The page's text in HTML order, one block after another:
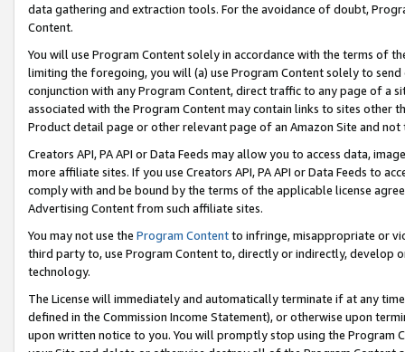
data gathering and extraction tools. For the avoidance of doubt,
Content.
You will use Program Content solely in accordance with the terms of
limiting the foregoing, you will (a) use Program Content solely to
conjunction with any Program Content, direct traffic to any page of a
associated with the Program Content may contain links to sites other
Product detail page or other relevant page of an Amazon Site and not
Creators API, PA API or Data Feeds may allow you to access data,
more affiliate sites. If you use Creators API, PA API or Data Feeds to
comply with and be bound by the terms of the applicable license
Advertising Content from such affiliate sites.
You may not use the Program Contentto infringe, misappropriate or
third party to, use Program Content to, directly or indirectly, develop
technology.
The License will immediately and automatically terminate if at any
defined in the Commission Income Statement), or otherwise upon
upon written notice to you. You will promptly stop using the Program